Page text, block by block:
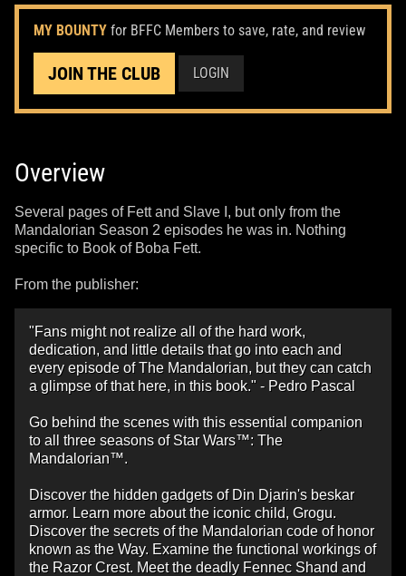
MY BOUNTY for BFFC Members to save, rate, and review
JOIN THE CLUB LOGIN
Overview
Several pages of Fett and Slave I, but only from the
Mandalorian Season 2 episodes he was in. Nothing
specific to Book of Boba Fett.
From the publisher:
"Fans might not realize all of the hard work,
dedication, and little details that go into each and
every episode of The Mandalorian, but they can catch
a glimpse of that here, in this book." - Pedro Pascal
Go behind the scenes with this essential companion
to all three seasons of Star Wars™: The
Mandalorian™.
Discover the hidden gadgets of Din Djarin's beskar
armor. Learn more about the iconic child, Grogu.
Discover the secrets of the Mandalorian code of honor
known as the Way. Examine the functional workings of
the Razor Crest. Meet the deadly Fennec Shand and